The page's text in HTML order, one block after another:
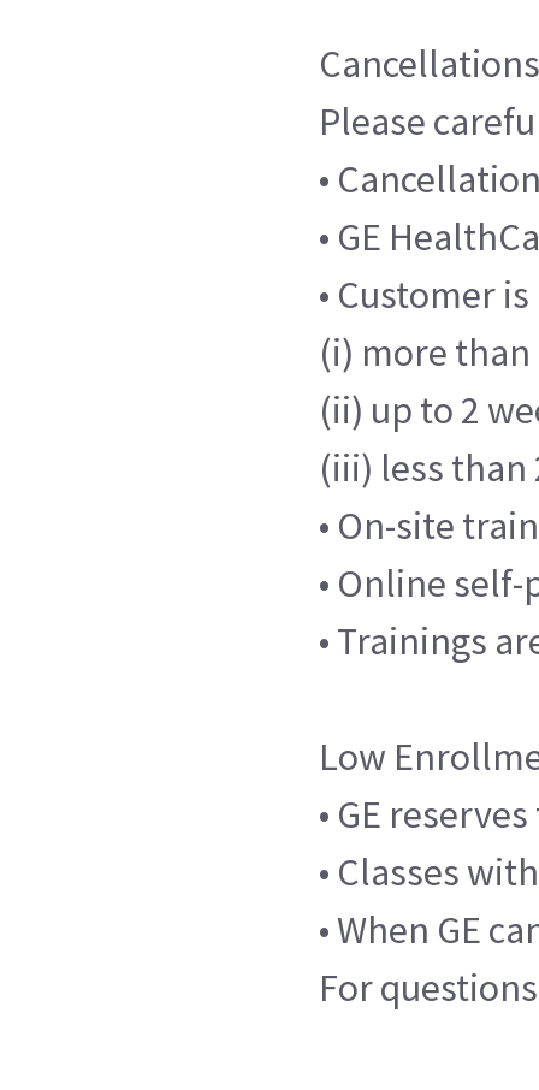
Please
•
• GE
• Customer
(i) more
(ii) up to 2
(iii) less
• On-site
• Online
• Trainings
Low
• GE
• Classes
• When GE
For